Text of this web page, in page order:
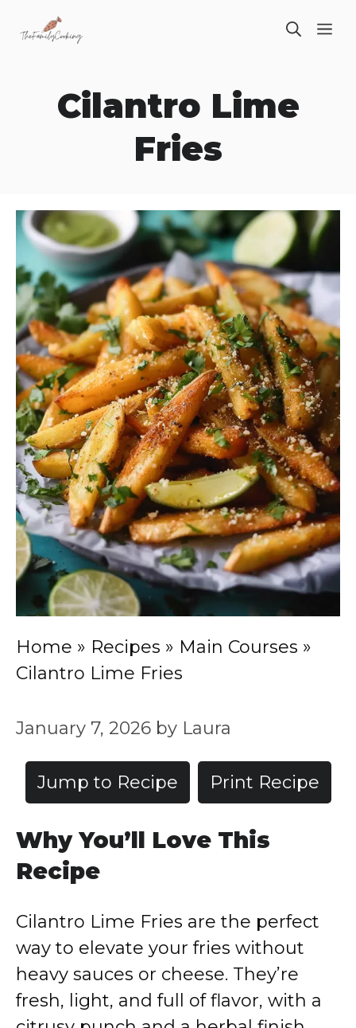
Cilantro Lime
Fries
Home » Recipes » Main Courses »
Cilantro Lime Fries
January 7, 2026 by Laura
Jump to Recipe Print Recipe
Why You’ll Love This
Recipe
Cilantro Lime Fries are the perfect
way to elevate your fries without
heavy sauces or cheese. They’re
fresh, light, and full of flavor, with a